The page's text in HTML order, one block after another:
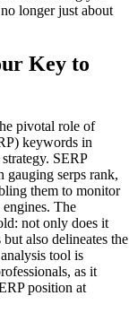
longer just about
Key to
pivotal role of
keywords in
SERP
gauging serps rank,
them to monitor
The
not only does it
also delineates the
tool is
as it
position at